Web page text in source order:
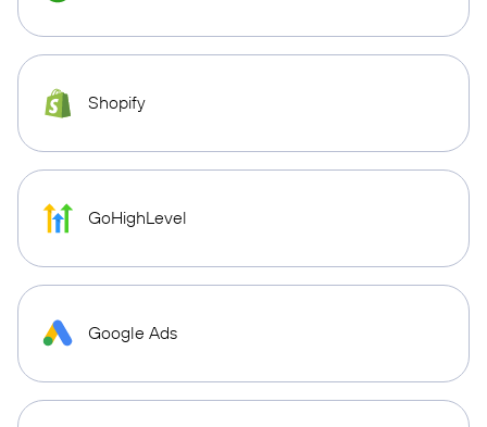
Shopify
GoHighLevel
Google Ads